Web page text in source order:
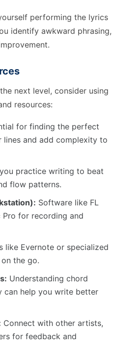
performing the lyrics
identify awkward phrasing,
next level, consider using
resources:
for finding the perfect
lines and add complexity to
practice writing to beat
flow patterns.
Software like FL
for recording and
like Evernote or specialized
the go.
Understanding chord
can help you write better
Connect with other artists,
for feedback and